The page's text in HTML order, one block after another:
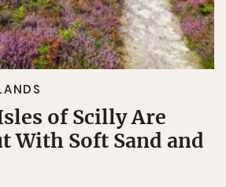
of Scilly Are
With Soft Sand and